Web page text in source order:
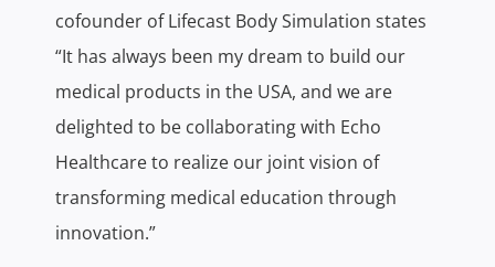
cofounder of Lifecast Body Simulation states
“It has always been my dream to build our
medical products in the USA, and we are
delighted to be collaborating with Echo
Healthcare to realize our joint vision of
transforming medical education through
innovation.”